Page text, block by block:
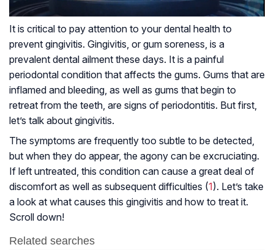
It is critical to pay attention to your dental health to
prevent gingivitis. Gingivitis, or gum soreness, is a
prevalent dental ailment these days. It is a painful
periodontal condition that affects the gums. Gums that are
inflamed and bleeding, as well as gums that begin to
retreat from the teeth, are signs of periodontitis. But first,
let’s talk about gingivitis.
The symptoms are frequently too subtle to be detected,
but when they do appear, the agony can be excruciating.
If left untreated, this condition can cause a great deal of
discomfort as well as subsequent difficulties (1). Let’s take
a look at what causes this gingivitis and how to treat it.
Scroll down!